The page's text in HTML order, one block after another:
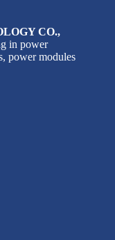
CO.,
in power
power modules